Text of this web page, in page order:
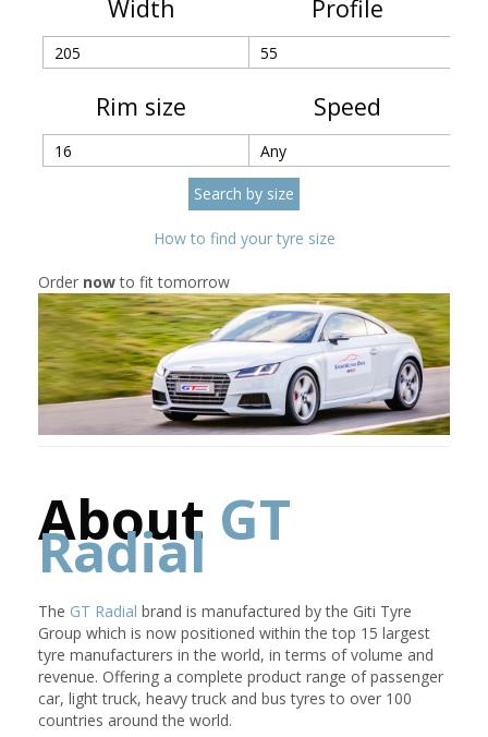
Width
Profile
Rim size Speed
How to find your tyre size
Order nowto fit tomorrow
About GT
Radial
The GT Radial brand is manufactured by the Giti Tyre
Group which is now positioned within the top 15 largest
tyre manufacturers in the world, in terms of volume and
revenue. Offering a complete product range of passenger
car, light truck, heavy truck and bus tyres to over 100
countries around the world.